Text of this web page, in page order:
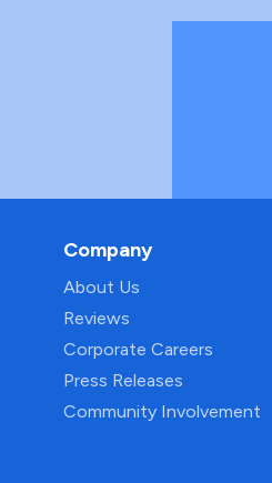
Company
About Us
Reviews
Corporate Careers
Press Releases
Community Involvement